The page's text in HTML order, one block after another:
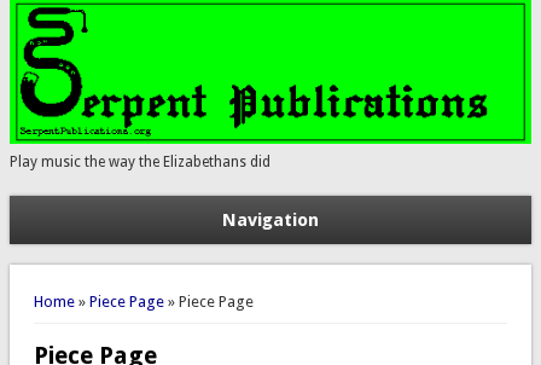
Play music the way the Elizabethans did
Navigation
You are here
Home» Piece Page» Piece Page
Piece Page